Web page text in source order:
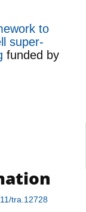
to
super-
funded by
tra.12728